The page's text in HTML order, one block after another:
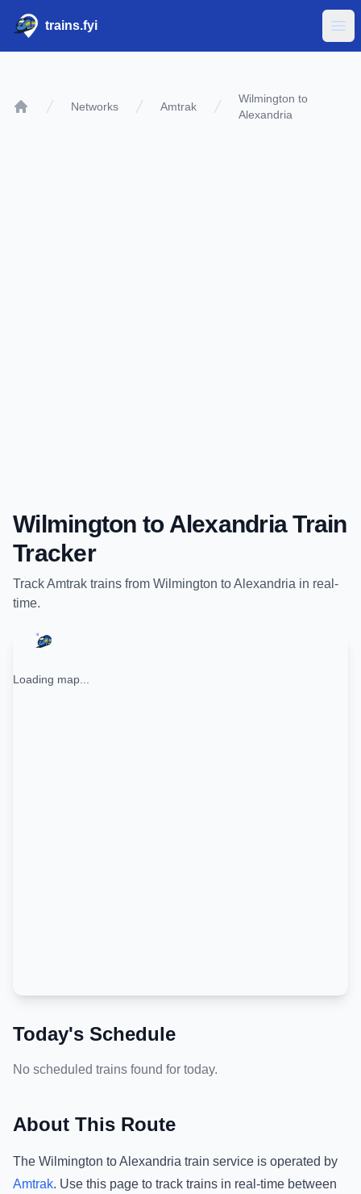
trains.fyi
Networks Amtrak
Wilmington to
Alexandria
Wilmington to AlexandriaTrain
Tracker
TrackAmtrak trains from Wilmington toAlexandria in real-
time.
Loading map...
Today's Schedule
No scheduled trains found for today.
About This Route
The Wilmington toAlexandria train service is operated by
Amtrak. Use this page to track trains in real-time between